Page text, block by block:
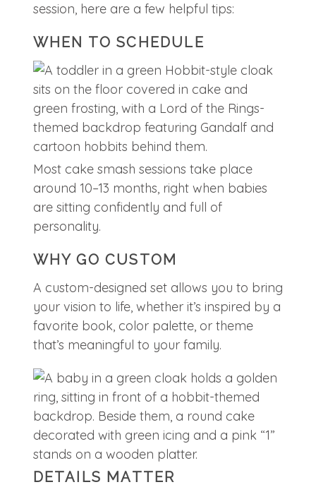
session, here are a few helpful tips:
WHEN TO SCHEDULE
Most cake smash sessions take place
around 10–13 months, right when babies
are sitting confidently and full of
personality.
WHY GO CUSTOM
A custom-designed set allows you to bring
your vision to life, whether it’s inspired by a
favorite book, color palette, or theme
that’s meaningful to your family.
DETAILS MATTER